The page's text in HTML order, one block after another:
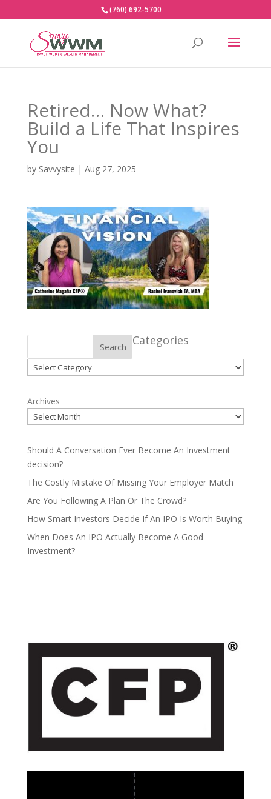
(760) 692-5700
Retired… Now What?
Build a Life That Inspires
You
by Savvysite | Aug 27, 2025
Search Categories
Categories
Archives
Should A Conversation Ever Become An Investment
decision?
The Costly Mistake Of Missing Your Employer Match
Are You Following A Plan Or The Crowd?
How Smart Investors Decide If An IPO Is Worth Buying
When Does An IPO Actually Become A Good
Investment?